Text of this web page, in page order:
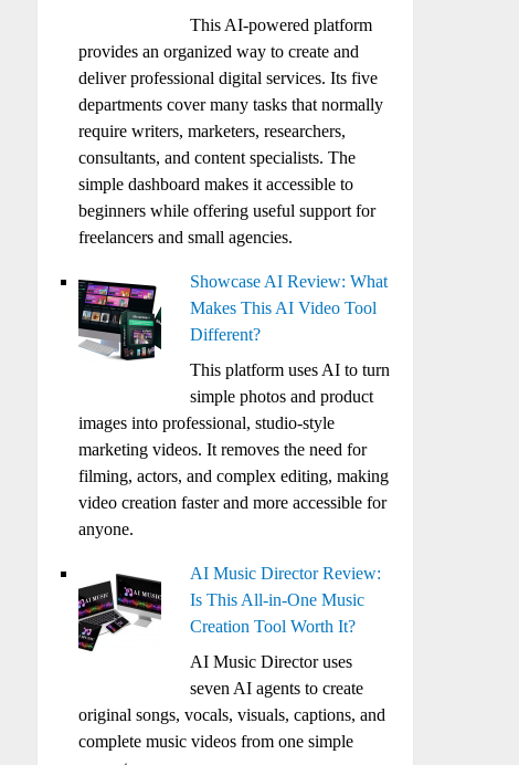
This AI-powered platform
provides an organized way to create and
deliver professional digital services. Its five
departments cover many tasks that normally
require writers, marketers, researchers,
consultants, and content specialists. The
simple dashboard makes it accessible to
beginners while offering useful support for
freelancers and small agencies.
Showcase AI Review: What
Makes This AI Video Tool
Different?
This platform uses AI to turn
simple photos and product
images into professional, studio-style
marketing videos. It removes the need for
filming, actors, and complex editing, making
video creation faster and more accessible for
anyone.
AI Music Director Review:
Is This All-in-One Music
Creation Tool Worth It?
AI Music Director uses
seven AI agents to create
original songs, vocals, visuals, captions, and
complete music videos from one simple